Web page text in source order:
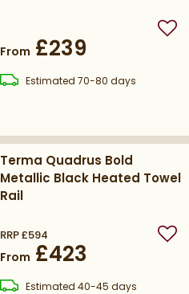
From £239
Estimateddelivery
70-80 days
Terma Quadrus Bold
Metallic Black Heated Towel
Rail
RRP£594
From £423
Estimateddelivery
40-45 days